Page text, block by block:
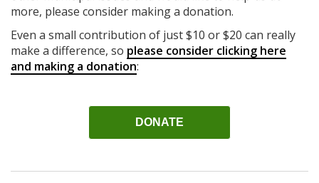
more, please consider making a donation.
Even a small contribution of just $10 or $20 can really
make a difference, so please consider clicking here
and making a donation:
DONATE